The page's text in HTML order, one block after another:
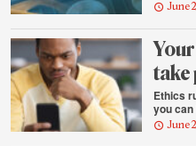
June
Ethics
you
June